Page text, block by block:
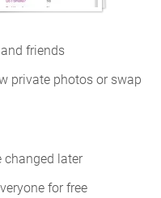
friends
private photos or swap
changed later
for free